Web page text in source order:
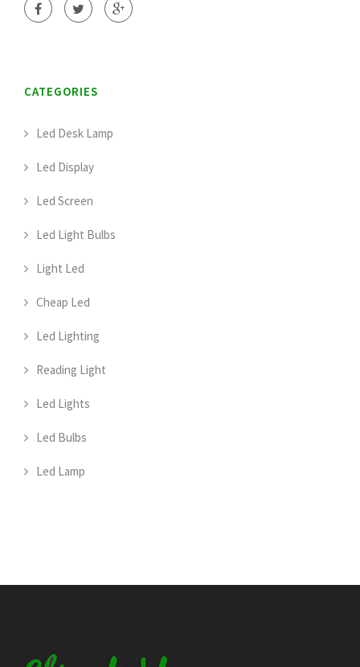
CATEGORIES
Led Desk Lamp
Led Display
Led Screen
Led Light Bulbs
Light Led
Cheap Led
Led Lighting
Reading Light
Led Lights
Led Bulbs
Led Lamp